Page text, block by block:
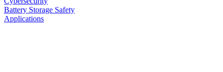
Battery Storage Safety
Applications